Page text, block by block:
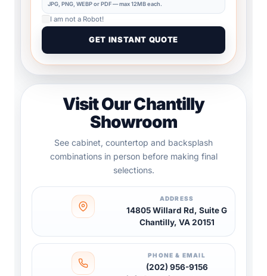
JPG, PNG, WEBP or PDF — max 12MB each.
I am not a Robot!
Visit Our Chantilly
Showroom
See cabinet, countertop and backsplash
combinations in person before making final
selections.
ADDRESS
14805 Willard Rd, Suite G
Chantilly, VA 20151
PHONE & EMAIL
(202) 956-9156